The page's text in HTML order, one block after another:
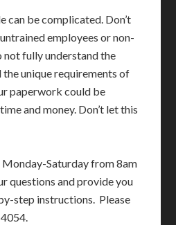
can be complicated. Don’t
employees or non-
not fully understand the
unique requirements of
paperwork could be
and money. Don’t let this
Saturday from 8am
questions and provide you
step instructions. Please